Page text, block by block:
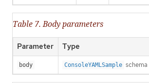
Table 7. Body parameters
Parameter Type
body ConsoleYAMLSample schema